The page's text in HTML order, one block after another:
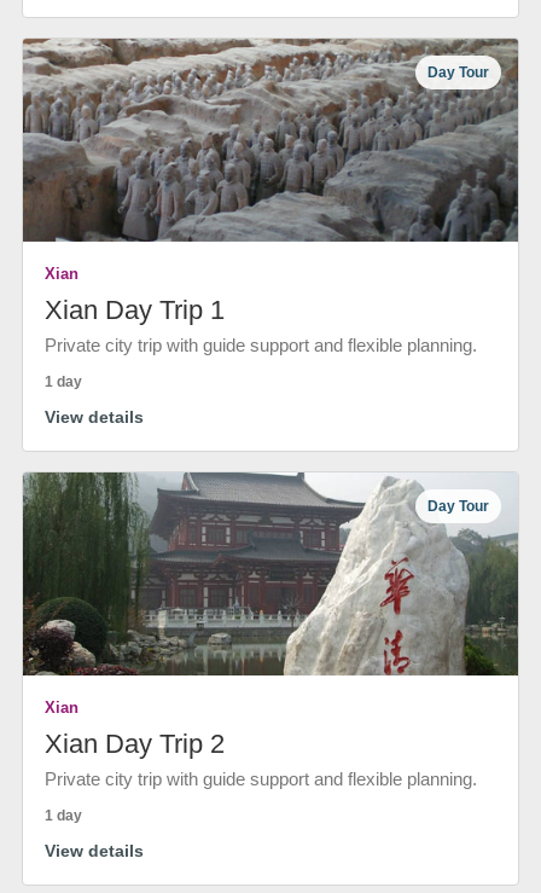
Day Tour
Xian
Xian Day Trip 1
Private city trip with guide support and flexible planning.
1 day
View details
Day Tour
Xian
Xian Day Trip 2
Private city trip with guide support and flexible planning.
1 day
View details